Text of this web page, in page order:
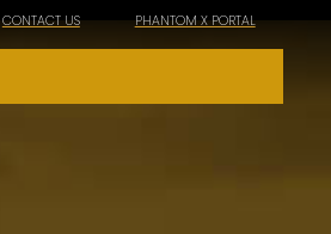
CONTACT US PHANTOM X PORTAL